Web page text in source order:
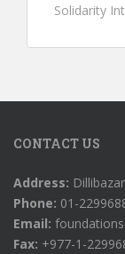
Solidarity
CONTACT US
Address:
Phone: 01-
Email:
Fax: +977-1-